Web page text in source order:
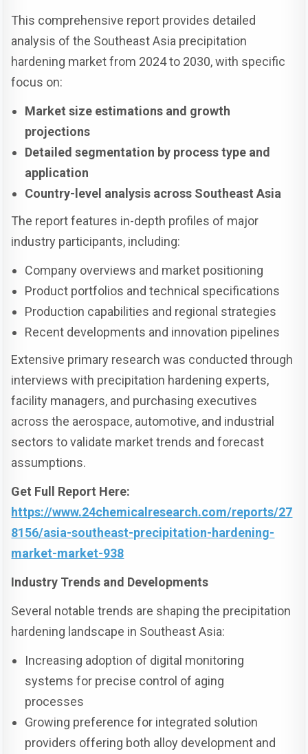
This comprehensive report provides detailed
analysis of the Southeast Asia precipitation
hardening market from 2024 to 2030, with specific
focus on:
Market size estimations and growth
projections
Detailed segmentation by process type and
application
Country-level analysis across Southeast Asia
The report features in-depth profiles of major
industry participants, including:
Company overviews and market positioning
Product portfolios and technical specifications
Production capabilities and regional strategies
Recent developments and innovation pipelines
Extensive primary research was conducted through
interviews with precipitation hardening experts,
facility managers, and purchasing executives
across the aerospace, automotive, and industrial
sectors to validate market trends and forecast
assumptions.
Get Full Report Here:
https://www.24chemicalresearch.com/reports/27
8156/asia-southeast-precipitation-hardening-
market-market-938
Industry Trends and Developments
Several notable trends are shaping the precipitation
hardening landscape in Southeast Asia:
Increasing adoption of digital monitoring
systems for precise control of aging
processes
Growing preference for integrated solution
providers offering both alloy development and